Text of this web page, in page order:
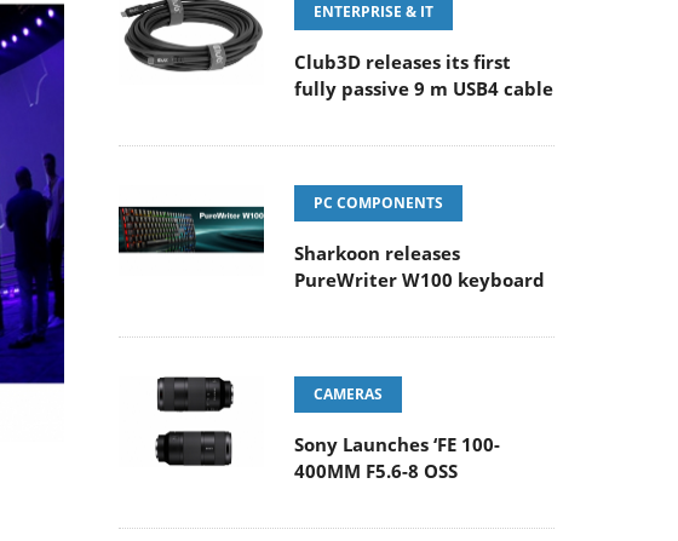
ENTERPRISE & IT
Club3D releases its first
fully passive 9 m USB4 cable
PC COMPONENTS
Sharkoon releases
PureWriter W100 keyboard
CAMERAS
Sony Launches ‘FE 100-
400MM F5.6-8 OSS